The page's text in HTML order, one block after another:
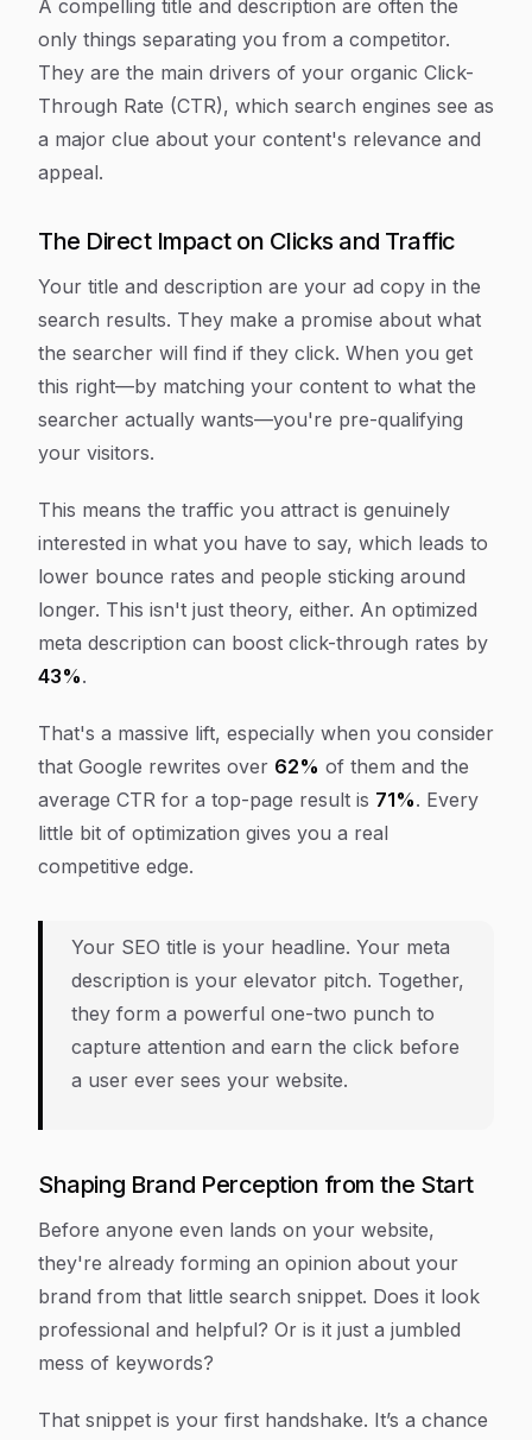
A compelling title and description are often the
only things separating you from a competitor.
They are the main drivers of your organic Click-
Through Rate (CTR), which search engines see as
a major clue about your content's relevance and
appeal.
The Direct Impact on Clicks and Traffic
Your title and description are your ad copy in the
search results. They make a promise about what
the searcher will find if they click. When you get
this right—by matching your content to what the
searcher actually wants—you're pre-qualifying
your visitors.
This means the traffic you attract is genuinely
interested in what you have to say, which leads to
lower bounce rates and people sticking around
longer. This isn't just theory, either. An optimized
meta description can boost click-through rates by
43%.
That's a massive lift, especially when you consider
that Google rewrites over 62% of them and the
average CTR for a top-page result is 71%. Every
little bit of optimization gives you a real
competitive edge.
Your SEO title is your headline. Your meta
description is your elevator pitch. Together,
they form a powerful one-two punch to
capture attention and earn the click before
a user ever sees your website.
Shaping Brand Perception from the Start
Before anyone even lands on your website,
they're already forming an opinion about your
brand from that little search snippet. Does it look
professional and helpful? Or is it just a jumbled
mess of keywords?
That snippet is your first handshake. It’s a chance